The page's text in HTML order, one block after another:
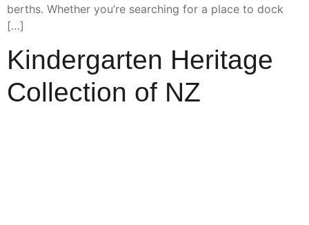
berths. Whether you’re searching for a place to dock
[…]
Kindergarten Heritage
Collection of NZ